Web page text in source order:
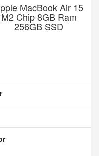
MacBook Air 15
M2 Chip 8GB Ram
256GB SSD